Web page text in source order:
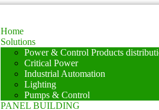
Home
Solutions
Power & Control Products
Critical Power
Industrial Automation
Lighting
Pumps & Control
PANEL BUILDING